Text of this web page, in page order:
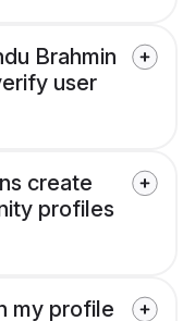
Brahmin
user
create
profiles
my profile